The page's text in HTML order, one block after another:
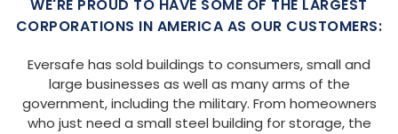
WE'RE PROUD TO HAVE SOME OF THE LARGEST
CORPORATIONS IN AMERICA AS OUR CUSTOMERS:
Eversafe has sold buildings to consumers, small and
large businesses as well as many arms of the
government, including the military. From homeowners
who just need a small steel building for storage, the